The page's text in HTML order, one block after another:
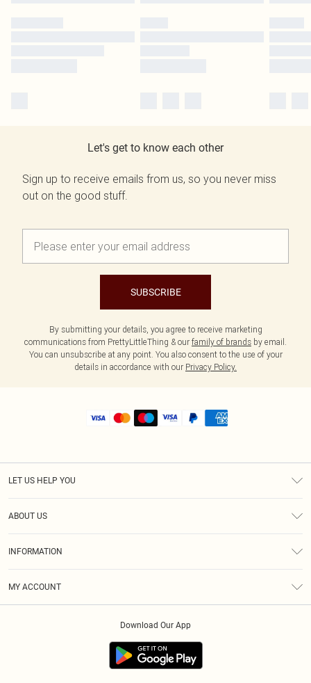
Let's get to know each other
Sign up to receive emails from us, so you never miss
out on the good stuff.
SUBSCRIBE
By submitting your details, you agree to receive marketing
communications from PrettyLittleThing & our family of brands by email.
You can unsubscribe at any point. You also consent to the use of your
details in accordance with our Privacy Policy.
LET US HELP YOU
ABOUT US
INFORMATION
MY ACCOUNT
Download Our App